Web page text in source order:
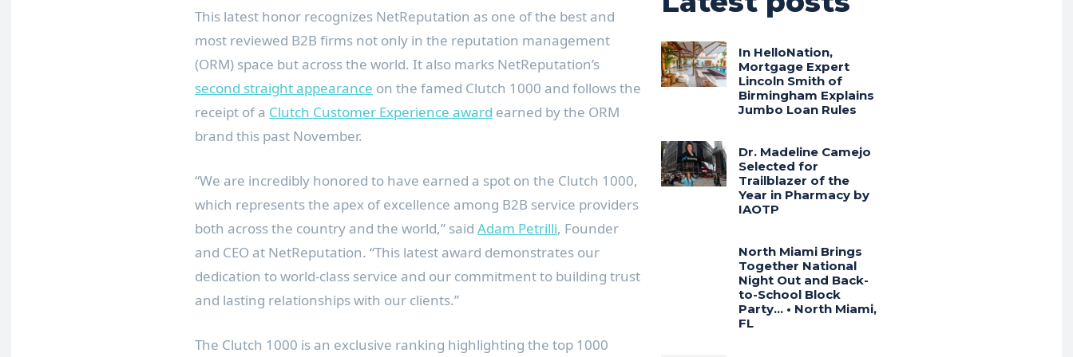
This latest honor recognizes NetReputation as one of the best and
most reviewed B2B firms not only in the reputation management
(ORM) space but across the world. It also marks NetReputation’s
second straight appearance on the famed Clutch 1000 and follows the
receipt of a Clutch Customer Experience award earned by the ORM
brand this past November.
“We are incredibly honored to have earned a spot on the Clutch 1000,
which represents the apex of excellence among B2B service providers
both across the country and the world,” said Adam Petrilli, Founder
and CEO at NetReputation. “This latest award demonstrates our
dedication to world-class service and our commitment to building trust
and lasting relationships with our clients.”
The Clutch 1000 is an exclusive ranking highlighting the top 1000
In HelloNation,
Mortgage Expert
Lincoln Smith of
Birmingham Explains
Jumbo Loan Rules
Dr. Madeline Camejo
Selected for
Trailblazer of the
Year in Pharmacy by
IAOTP
North Miami Brings
Together National
Night Out and Back-
to-School Block
Party… • North Miami,
FL